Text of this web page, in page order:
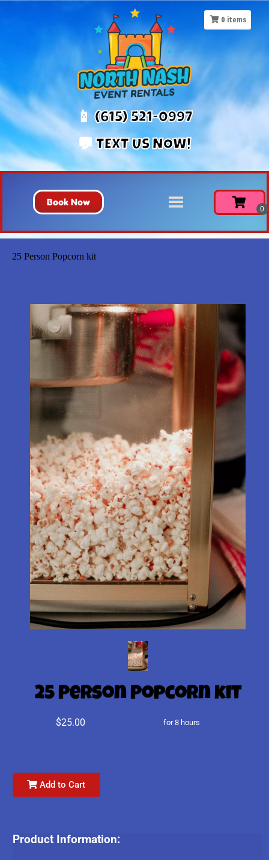
📱 (615) 521-0997
💬 TEXT US NOW!
Book Now
25 Person Popcorn kit
0 items
25 Person Popcorn kit
$25.00 for 8 hours
Add to Cart
Product Information: